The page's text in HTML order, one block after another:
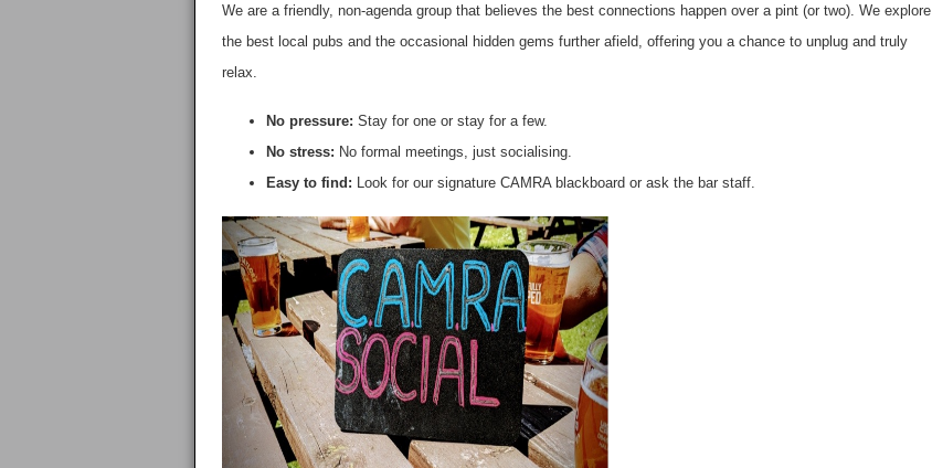
We are a friendly, non-agenda group that believes the best connections happen over a pint (or two). We explore
the best local pubs and the occasional hidden gems further afield, offering you a chance to unplug and truly
relax.
No pressure: Stay for one or stay for a few.
No stress: No formal meetings, just socialising.
Easy to find: Look for our signature CAMRA blackboard or ask the bar staff.